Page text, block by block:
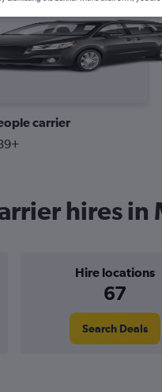
carrier
hires in
Hire locations
67
Search Deals